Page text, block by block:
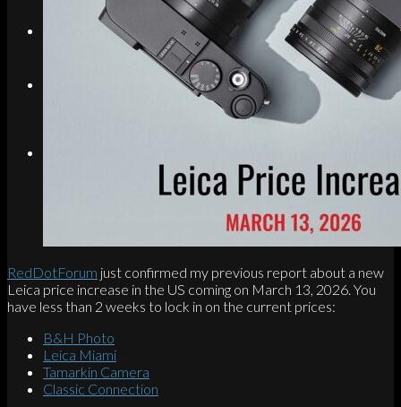
Search
RedDotForum just confirmed my previous report about a new
Leica price increase in the US coming on March 13, 2026. You
have less than 2 weeks to lock in on the current prices:
B&H Photo
Leica Miami
Tamarkin Camera
Classic Connection